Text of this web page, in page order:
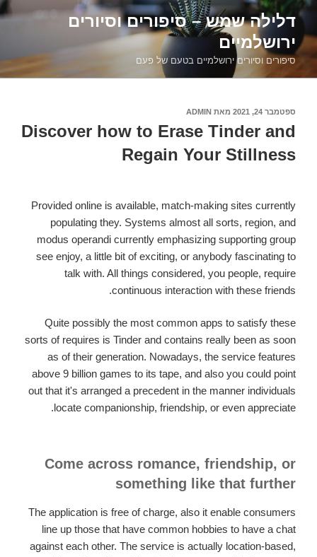
דילוג
לתוכןדלילה שמש – סיפורים וסיורים
ירושלמיים
סיפורים וסיורים ירושלמיים בטעם של פעם
פורסם
ב
ספטמבר 24, 2021 מאת ADMIN
Discover how to Erase Tinder and
Regain Your Stillness
Provided online is available, match-making sites currently
populating they. Systems almost all sorts, region, and
modus operandi currently emphasizing supporting group
see enjoy, a little bit of exciting, or anybody fascinating to
talk with. All things considered, you people, require
continuous interaction with these friends.
Quite possibly the most common apps to satisfy these
sorts of requires is Tinder and contains really been as soon
as of their generation. Nowadays, the service features
above 9 billion games to its tape, and also you could point
out that it's arranged a precedent in the manner individuals
locate companionship, friendship, or even appreciate.
Come across romance, friendship, or
something like that further
The application is free of charge, also it enable consumers
line up those that have common hobbies to have a chat
against each other. The service is actually location-based,